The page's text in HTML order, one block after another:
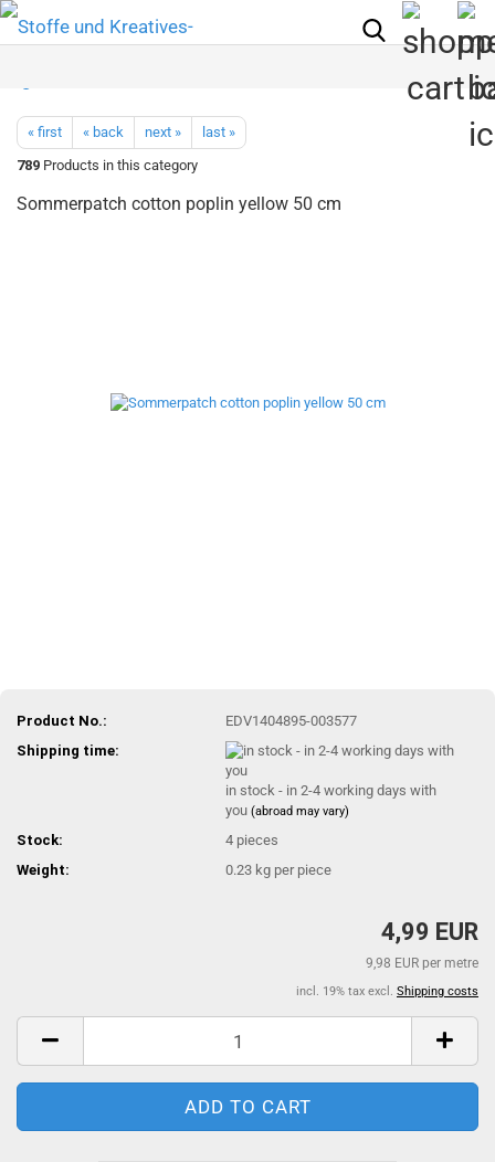
« first « back next »
last »
789 Products in this category
Sommerpatch cotton poplin yellow 50 cm
Product No.:
EDV1404895-003577
Shipping time:
in stock - in 2-4 working days with
you(abroad may vary)
Stock: 4 pieces
Weight:
0.23 kg per piece
4,99 EUR
9,98 EUR per metre
incl. 19% tax excl. Shipping costs